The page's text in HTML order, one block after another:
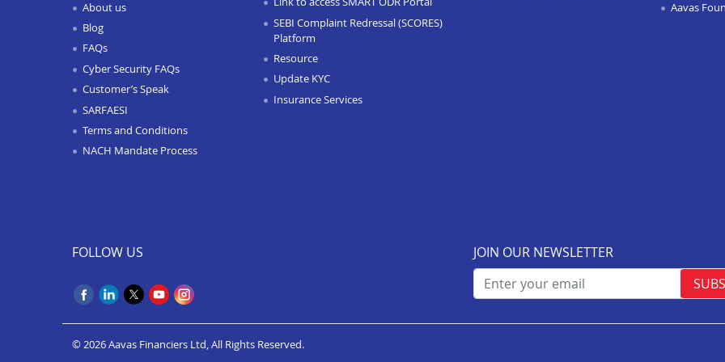
About us
Blog
FAQs
Cyber Security FAQs
Customer’s Speak
SARFAESI
Terms and Conditions
NACH Mandate Process
SEBI Complaint Redressal (SCORES)
Platform
Resource
Update KYC
Insurance Services
Aavas
FOLLOW US
JOIN OUR NEWSLETTER
© 2026 Aavas Financiers Ltd, All Rights Reserved.